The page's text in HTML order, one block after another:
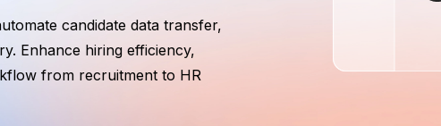
candidate data transfer,
Enhance hiring efficiency,
from recruitment to HR